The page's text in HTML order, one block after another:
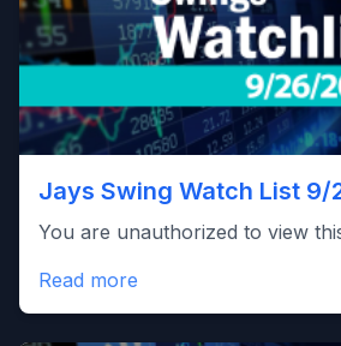
Jays Swing Watch List 9/
You are unauthorized to view
Read more